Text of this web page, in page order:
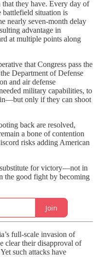
that they have. Every day of
battlefield situation is
nearly seven-month delay
advantage in
at multiple points along
that Congress pass the
Department of Defense
and air defense
military capabilities, to
only if they can shoot
back are resolved,
a bone of contention
risks adding American
for victory—not in
the good fight by becoming
Join
full-scale invasion of
clear their disapproval of
such attacks have